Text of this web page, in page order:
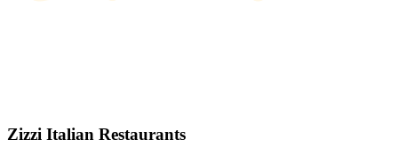
Zizzi Italian Restaurants